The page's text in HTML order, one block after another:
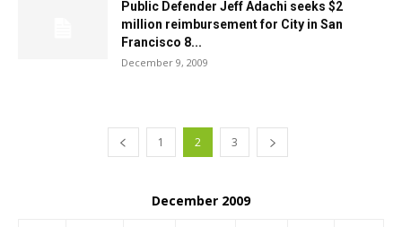
Public Defender Jeff Adachi seeks $2
million reimbursement for City in San
Francisco 8...
December 9, 2009
1 2 3
December 2009